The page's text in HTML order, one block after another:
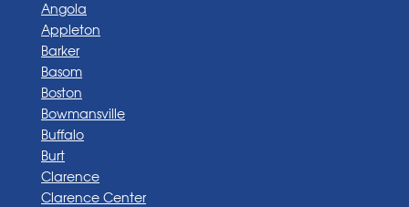
Angola
Appleton
Barker
Basom
Boston
Bowmansville
Buffalo
Burt
Clarence
Clarence Center